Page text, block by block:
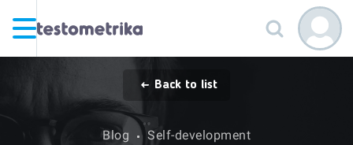
Back to list
Blog Self-development